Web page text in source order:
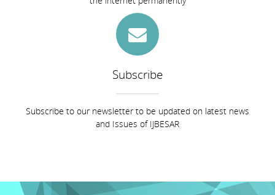
Subscribe
Subscribe to our newsletter to be updated on latest news
and Issues of IJBESAR